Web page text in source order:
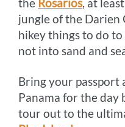
jungle of the Darien
hikey things to do
not into sand and
Bring your passport
Panama for the day
tour out to the